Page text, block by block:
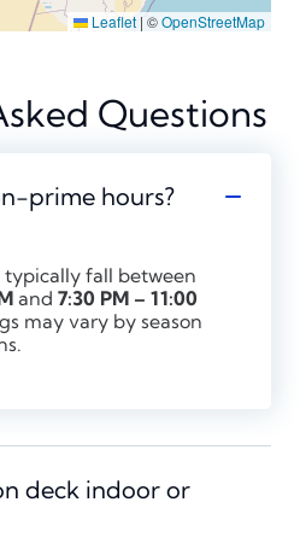
Leaflet | ©OpenStreetMap
Questions
prime hours?
fall between
and 7:30 PM – 11:00
may vary by season
deck indoor or